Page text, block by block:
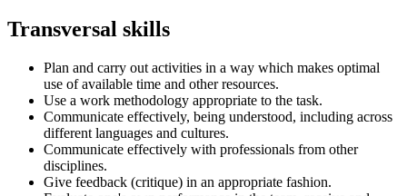
Transversal skills
Plan and carry out activities in a way which makes optimal
use of available time and other resources.
Use a work methodology appropriate to the task.
Communicate effectively, being understood, including across
different languages and cultures.
Communicate effectively with professionals from other
disciplines.
Give feedback (critique) in an appropriate fashion.